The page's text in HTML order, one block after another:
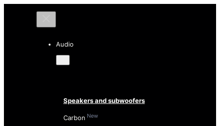
Audio
Speakers and subwoofers
Carbon New